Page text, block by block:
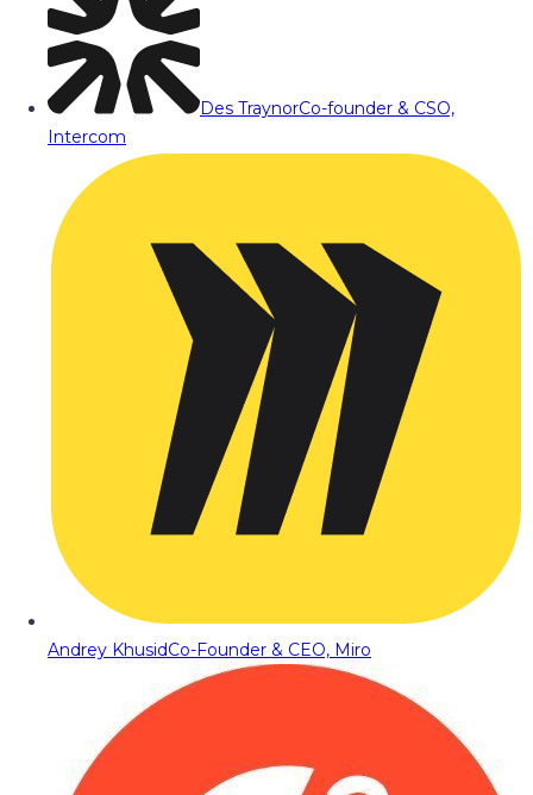
Des TraynorCo-founder & CSO,
Intercom
Andrey KhusidCo-Founder & CEO, Miro